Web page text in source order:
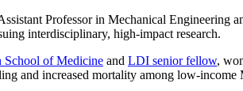
Professor in Mechanical Engineering
interdisciplinary, high-impact research.
School of Medicine and LDI senior fellow,
and increased mortality among low-income